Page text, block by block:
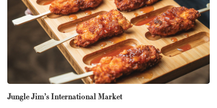
Jungle Jim’s International Market